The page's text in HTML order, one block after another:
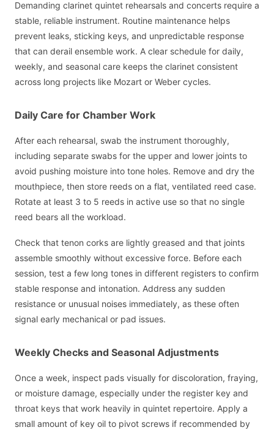
Demanding clarinet quintet rehearsals and concerts require a
stable, reliable instrument. Routine maintenance helps
prevent leaks, sticking keys, and unpredictable response
that can derail ensemble work. A clear schedule for daily,
weekly, and seasonal care keeps the clarinet consistent
across long projects like Mozart or Weber cycles.
Daily Care for Chamber Work
After each rehearsal, swab the instrument thoroughly,
including separate swabs for the upper and lower joints to
avoid pushing moisture into tone holes. Remove and dry the
mouthpiece, then store reeds on a flat, ventilated reed case.
Rotate at least 3 to 5 reeds in active use so that no single
reed bears all the workload.
Check that tenon corks are lightly greased and that joints
assemble smoothly without excessive force. Before each
session, test a few long tones in different registers to confirm
stable response and intonation. Address any sudden
resistance or unusual noises immediately, as these often
signal early mechanical or pad issues.
Weekly Checks and Seasonal Adjustments
Once a week, inspect pads visually for discoloration, fraying,
or moisture damage, especially under the register key and
throat keys that work heavily in quintet repertoire. Apply a
small amount of key oil to pivot screws if recommended by